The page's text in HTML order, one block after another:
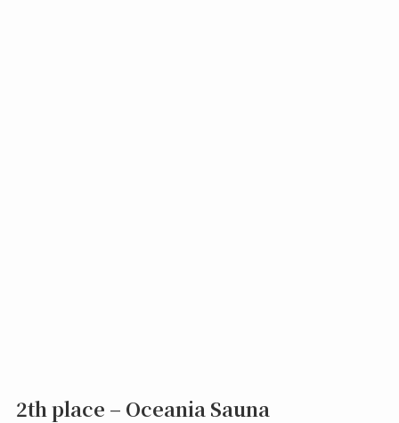
2th place – Oceania Sauna